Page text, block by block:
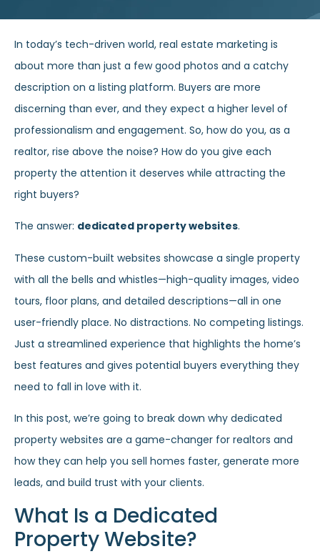
In today’s tech-driven world, real estate marketing is
about more than just a few good photos and a catchy
description on a listing platform. Buyers are more
discerning than ever, and they expect a higher level of
professionalism and engagement. So, how do you, as a
realtor, rise above the noise? How do you give each
property the attention it deserves while attracting the
right buyers?
The answer: dedicated property websites.
These custom-built websites showcase a single property
with all the bells and whistles—high-quality images, video
tours, floor plans, and detailed descriptions—all in one
user-friendly place. No distractions. No competing listings.
Just a streamlined experience that highlights the home’s
best features and gives potential buyers everything they
need to fall in love with it.
In this post, we’re going to break down why dedicated
property websites are a game-changer for realtors and
how they can help you sell homes faster, generate more
leads, and build trust with your clients.
What Is a Dedicated
Property Website?